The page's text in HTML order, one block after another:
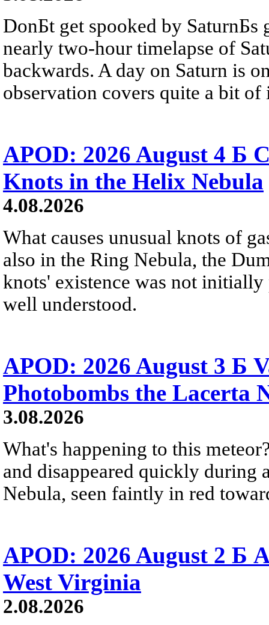
DonБt get spooked by SaturnБs
nearly two-hour timelapse of
backwards. A day on Saturn is
observation covers quite a bit of
APOD: 2026 August 4 Б
Knots in the Helix Nebula
4.08.2026
What causes unusual knots of
also in the Ring Nebula, the
knots' existence was not
well understood.
APOD: 2026 August 3 Б
Photobombs the Lacerta
3.08.2026
What's happening to this
and disappeared quickly during
Nebula, seen faintly in red
APOD: 2026 August 2 Б
West Virginia
2.08.2026